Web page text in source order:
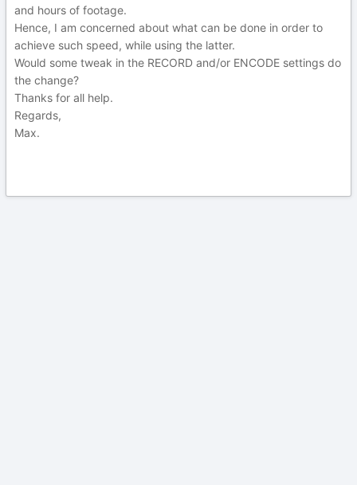
and hours of footage.
Hence, I am concerned about what can be done in order to
achieve such speed, while using the latter.
Would some tweak in the RECORD and/or ENCODE settings do
the change?
Thanks for all help.
Regards,
Max.